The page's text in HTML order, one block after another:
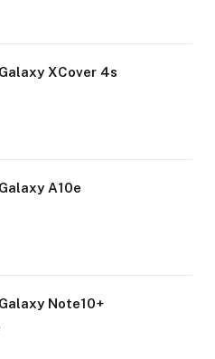
XCover 4s
A10e
Note10+